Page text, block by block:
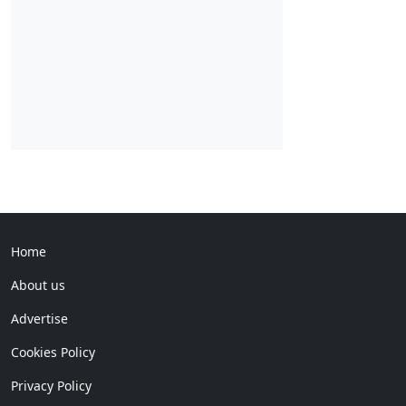
Home
About us
Advertise
Cookies Policy
Privacy Policy